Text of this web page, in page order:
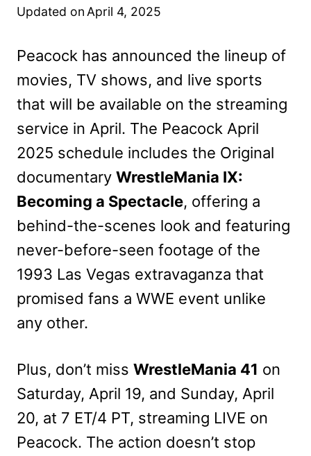
Updated on April 4, 2025
Peacock has announced the lineup of
movies, TV shows, and live sports
that will be available on the streaming
service in April. The Peacock April
2025 schedule includes the Original
documentary WrestleMania IX:
Becoming a Spectacle, offering a
behind-the-scenes look and featuring
never-before-seen footage of the
1993 Las Vegas extravaganza that
promised fans a WWE event unlike
any other.
Plus, don’t miss WrestleMania 41 on
Saturday, April 19, and Sunday, April
20, at 7 ET/4 PT, streaming LIVE on
Peacock. The action doesn’t stop